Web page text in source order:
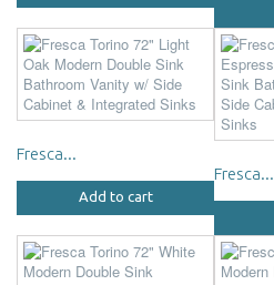
Fresca...
Add to cart
Fresca...